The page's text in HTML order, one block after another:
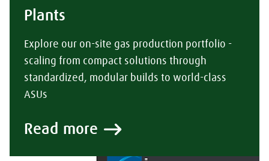
Plants
Explore our on-site gas production portfolio -
scaling from compact solutions through
standardized, modular builds to world-class
ASUs
Read more